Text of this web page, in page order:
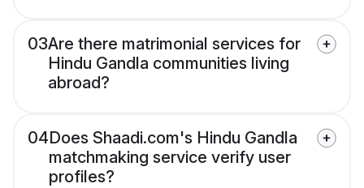
03Are there matrimonial services for
Hindu Gandla communities living
abroad?
04Does Shaadi.com's Hindu Gandla
matchmaking service verify user
profiles?